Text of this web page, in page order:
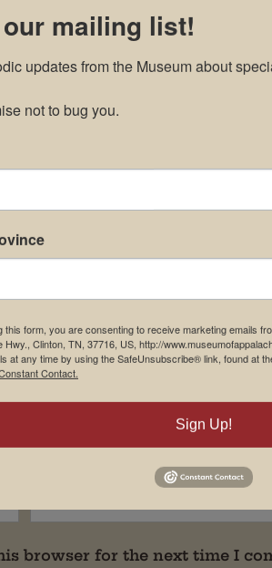
browser for the next time I
mailing list!
updates from the Museum about
not to bug you.
this form, you are consenting to receive marketing emails
Hwy., Clinton, TN, 37716, US, http://
at any time by using the SafeUnsubscribe® link, found at
Contact.
Sign Up!